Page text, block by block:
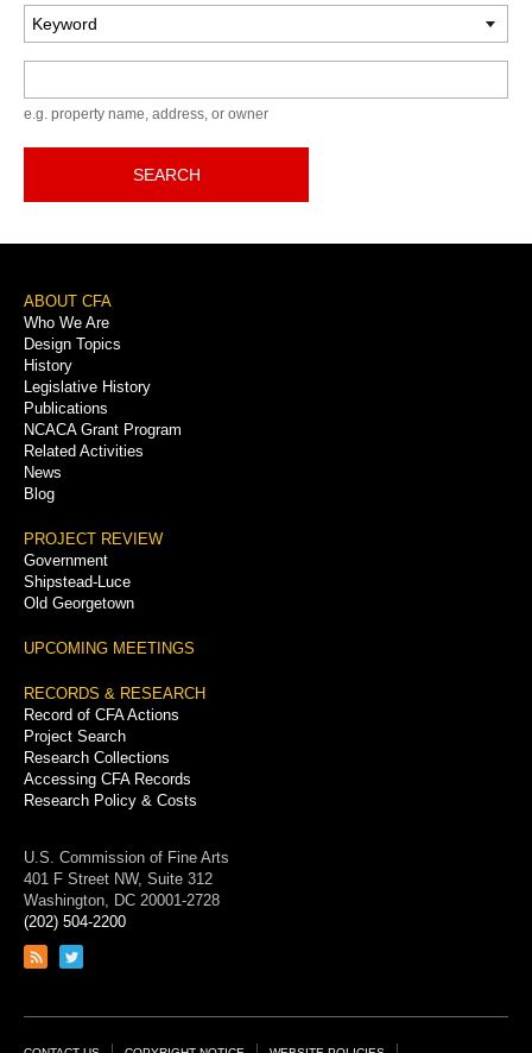
e.g. property name, address, or owner
SEARCH
Footer
Menu
ABOUT CFA
Who We Are
Design Topics
History
Legislative History
Publications
NCACA Grant Program
Related Activities
News
Blog
PROJECT REVIEW
Government
Shipstead-Luce
Old Georgetown
UPCOMING MEETINGS
RECORDS & RESEARCH
Record of CFA Actions
Project Search
Research Collections
Accessing CFA Records
Research Policy & Costs
U.S. Commission of Fine Arts
401 F Street NW, Suite 312
Washington, DC 20001-2728
(202) 504-2200
Link
feed
Link
page